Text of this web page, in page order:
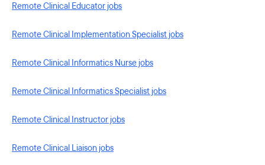
Remote Clinical Educator jobs
Remote Clinical Implementation Specialist jobs
Remote Clinical Informatics Nurse jobs
Remote Clinical Informatics Specialist jobs
Remote Clinical Instructor jobs
Remote Clinical Liaison jobs